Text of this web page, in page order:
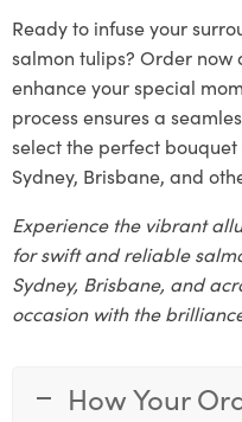
Ready to infuse your
salmon tulips? Order
enhance your special
process ensures a
select the perfect
Sydney, Brisbane, and
Experience the vibrant
for swift and reliable
Sydney, Brisbane, and
occasion with the
How Your